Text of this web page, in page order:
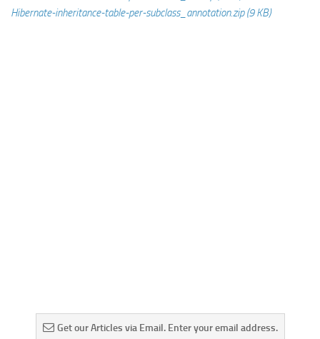
Hibernate-inheritance-table-per-subclass_annotation.zip (9 KB)
Get our Articles via Email. Enter your email address.